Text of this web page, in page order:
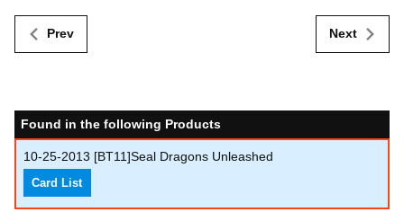
Prev Next
Found in the following Products
10-25-2013 [BT11]Seal Dragons Unleashed
Card List